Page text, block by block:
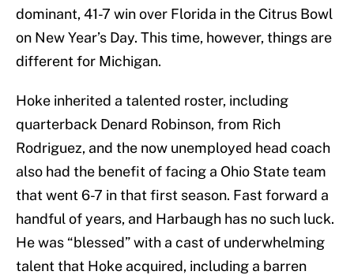
dominant, 41-7 win over Florida in the Citrus Bowl
on New Year’s Day. This time, however, things are
different for Michigan.
Hoke inherited a talented roster, including
quarterback Denard Robinson, from Rich
Rodriguez, and the now unemployed head coach
also had the benefit of facing a Ohio State team
that went 6-7 in that first season. Fast forward a
handful of years, and Harbaugh has no such luck.
He was “blessed” with a cast of underwhelming
talent that Hoke acquired, including a barren